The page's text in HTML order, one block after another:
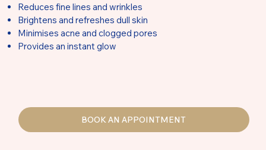
Reduces fine lines and wrinkles
Brightens and refreshes dull skin
Minimises acne and clogged pores
Provides an instant glow
BOOK AN APPOINTMENT